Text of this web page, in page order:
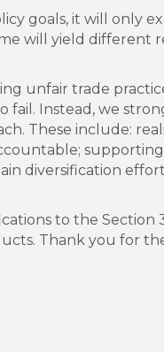
goals, it will only
will yield different
unfair trade
fail. Instead, we
These include:
supporting
diversification
to the Section
Thank you for